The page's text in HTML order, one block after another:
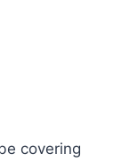
covering